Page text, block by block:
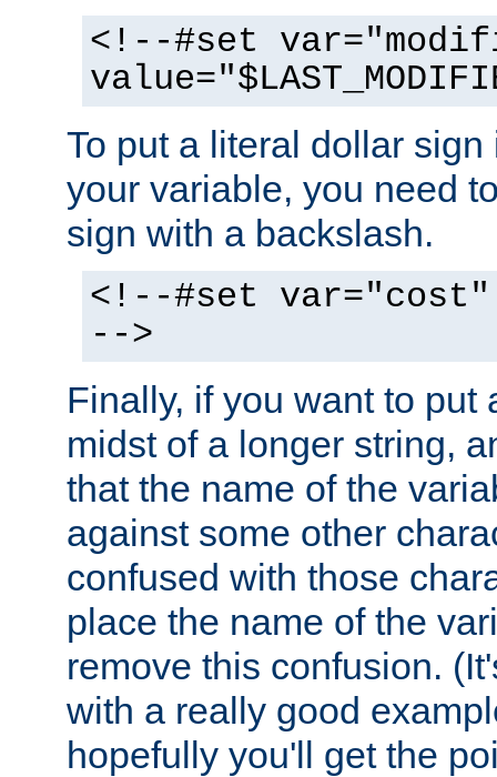
<!--#set
To put a literal dollar
your variable, you need
sign with a backslash.
<!--#set var="cost"
-->
Finally, if you want to put
midst of a longer string,
that the name of the
against some other
confused with those
place the name of the
remove this confusion.
with a really good
hopefully you'll get the